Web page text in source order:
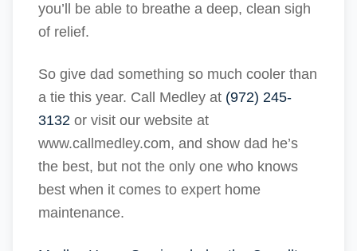
you’ll be able to breathe a deep, clean sigh
of relief.
So give dad something so much cooler than
a tie this year. Call Medley at (972) 245-
3132 or visit our website at
www.callmedley.com, and show dad he’s
the best, but not the only one who knows
best when it comes to expert home
maintenance.